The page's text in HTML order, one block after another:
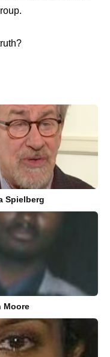
Spielberg
Moore